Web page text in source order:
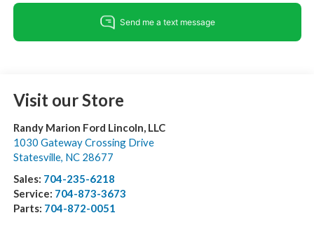
Visit our Store
Randy Marion Ford Lincoln, LLC
1030 Gateway Crossing Drive
Statesville, NC 28677
Sales: 704-235-6218
Service: 704-873-3673
Parts: 704-872-0051